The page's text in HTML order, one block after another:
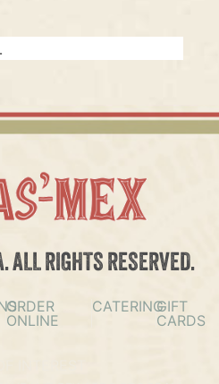
ALL RIGHTS RESERVED.
ORDER
ONLINE
CATERINGGIFT
CARDS